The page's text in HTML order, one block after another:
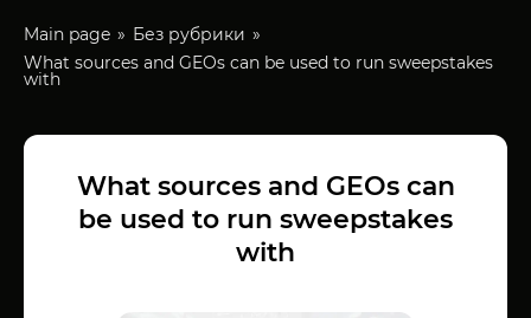
Main page
Без рубрики
What sources and GEOs can be used to run sweepstakes
with
What sources and GEOs can
be used to run sweepstakes
with